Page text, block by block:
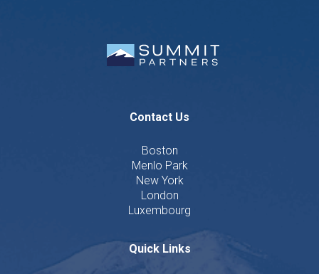
Contact Us
Boston
Menlo Park
New York
London
Luxembourg
Quick Links